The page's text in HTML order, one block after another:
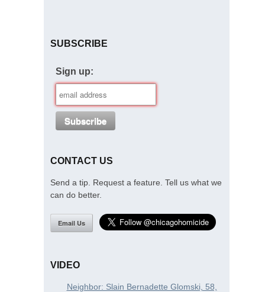
SUBSCRIBE
Sign up:
CONTACT US
Send a tip. Request a feature. Tell us what we
can do better.
Email Us
VIDEO
Neighbor: Slain Bernadette Glomski, 58,